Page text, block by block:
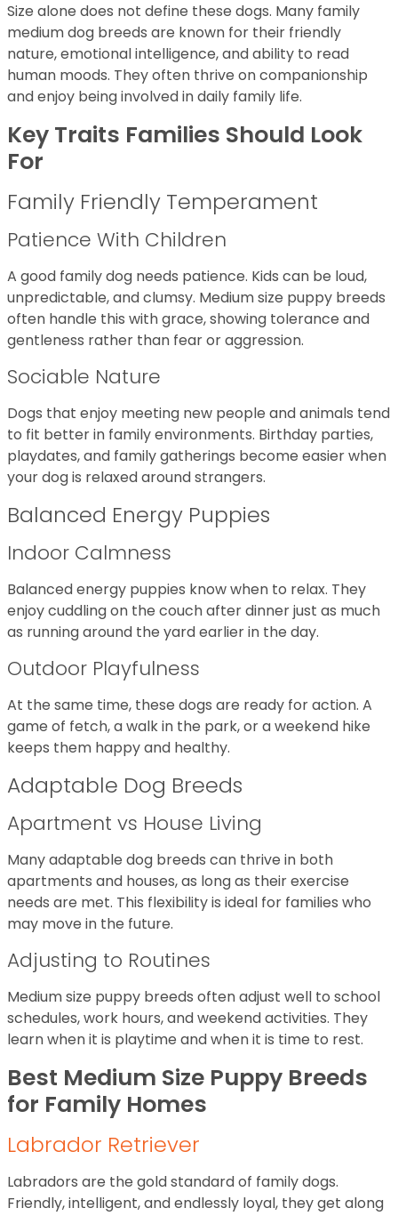
Size alone does not define these dogs. Many family
medium dog breeds are known for their friendly
nature, emotional intelligence, and ability to read
human moods. They often thrive on companionship
and enjoy being involved in daily family life.
Key Traits Families Should Look
For
Family Friendly Temperament
Patience With Children
A good family dog needs patience. Kids can be loud,
unpredictable, and clumsy. Medium size puppy breeds
often handle this with grace, showing tolerance and
gentleness rather than fear or aggression.
Sociable Nature
Dogs that enjoy meeting new people and animals tend
to fit better in family environments. Birthday parties,
playdates, and family gatherings become easier when
your dog is relaxed around strangers.
Balanced Energy Puppies
Indoor Calmness
Balanced energy puppies know when to relax. They
enjoy cuddling on the couch after dinner just as much
as running around the yard earlier in the day.
Outdoor Playfulness
At the same time, these dogs are ready for action. A
game of fetch, a walk in the park, or a weekend hike
keeps them happy and healthy.
Adaptable Dog Breeds
Apartment vs House Living
Many adaptable dog breeds can thrive in both
apartments and houses, as long as their exercise
needs are met. This flexibility is ideal for families who
may move in the future.
Adjusting to Routines
Medium size puppy breeds often adjust well to school
schedules, work hours, and weekend activities. They
learn when it is playtime and when it is time to rest.
Best Medium Size Puppy Breeds
for Family Homes
Labrador Retriever
Labradors are the gold standard of family dogs.
Friendly, intelligent, and endlessly loyal, they get along